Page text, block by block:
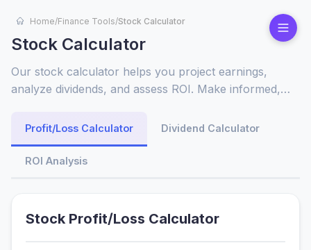
Home/Finance Tools/Stock Calculator
Stock Calculator
Our stock calculator helps you project earnings,
analyze dividends, and assess ROI. Make informed,
financial insights.
Profit/Loss Calculator Dividend Calculator
ROI Analysis
Stock Profit/Loss Calculator